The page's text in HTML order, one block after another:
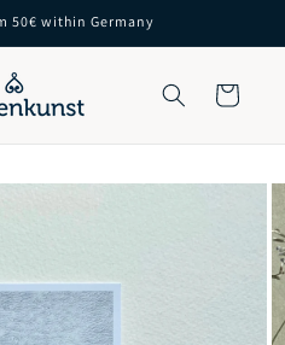
50€ within Germany
Cart